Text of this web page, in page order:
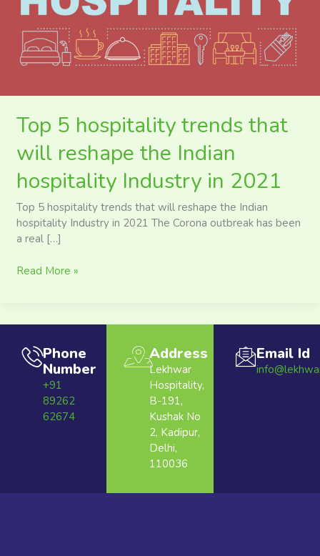
Top 5 hospitality trends that
will reshape the Indian
hospitality Industry in 2021
Top 5 hospitality trends that will reshape the Indian
hospitality Industry in 2021 The Corona outbreak has been
a real […]
reshape
Indian
hospitality
Read More »
Phone
Number
+91
89262
62674
Address
Lekhwar
Hospitality,
B-191,
Kushak No
2, Kadipur,
Delhi,
110036
Email Id